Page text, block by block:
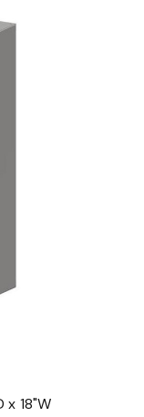
x 18"W